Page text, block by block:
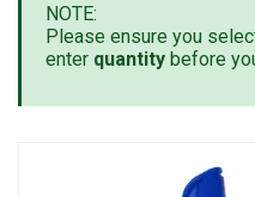
NOTE:
Please ensure you
enter quantity before